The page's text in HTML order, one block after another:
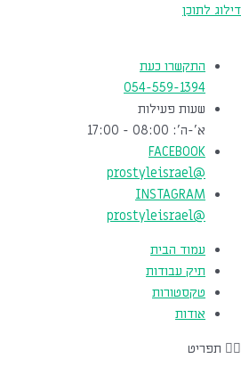
דילוג לתוכן
התקשרו כעת
054-559-1394
שעות פעילות
א'-ה': 08:00 - 17:00
FACEBOOK
@prostyleisrael
INSTAGRAM
@prostyleisrael
עמוד הבית
תיק עבודות
טקסטורות
אודות
תפריט